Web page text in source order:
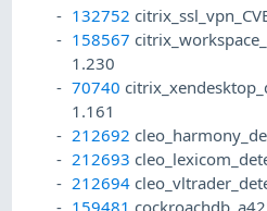
132752
158567
1.230
70740
1.161
212692
212693
212694